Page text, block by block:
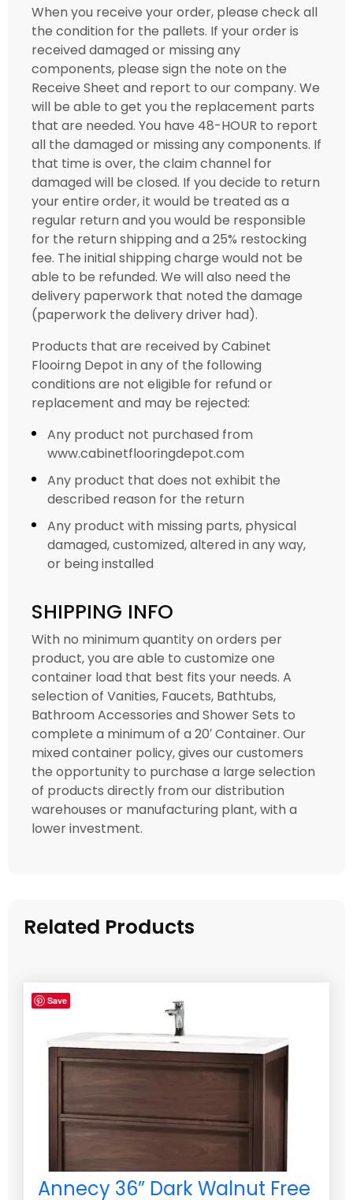
When you receive your order, please check all
the condition for the pallets. If your order is
received damaged or missing any
components, please sign the note on the
Receive Sheet and report to our company. We
will be able to get you the replacement parts
that are needed. You have 48-HOUR to report
all the damaged or missing any components. If
that time is over, the claim channel for
damaged will be closed. If you decide to return
your entire order, it would be treated as a
regular return and you would be responsible
for the return shipping and a 25% restocking
fee. The initial shipping charge would not be
able to be refunded. We will also need the
delivery paperwork that noted the damage
(paperwork the delivery driver had).
Products that are received by Cabinet
Flooirng Depot in any of the following
conditions are not eligible for refund or
replacement and may be rejected:
Any product not purchased from
www.cabinetflooringdepot.com
Any product that does not exhibit the
described reason for the return
Any product with missing parts, physical
damaged, customized, altered in any way,
or being installed
SHIPPING INFO
With no minimum quantity on orders per
product, you are able to customize one
container load that best fits your needs. A
selection of Vanities, Faucets, Bathtubs,
Bathroom Accessories and Shower Sets to
complete a minimum of a 20′ Container. Our
mixed container policy, gives our customers
the opportunity to purchase a large selection
of products directly from our distribution
warehouses or manufacturing plant, with a
lower investment.
Related Products
Save
Annecy 36” Dark Walnut Free